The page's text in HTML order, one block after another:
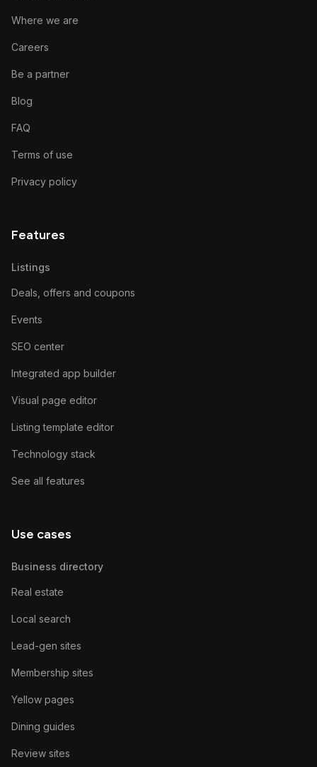
Where we are
Careers
Be a partner
Blog
FAQ
Terms of use
Privacy policy
Features
Listings
Deals, offers and coupons
Events
SEO center
Integrated app builder
Visual page editor
Listing template editor
Technology stack
See all features
Use cases
Business directory
Real estate
Local search
Lead-gen sites
Membership sites
Yellow pages
Dining guides
Review sites